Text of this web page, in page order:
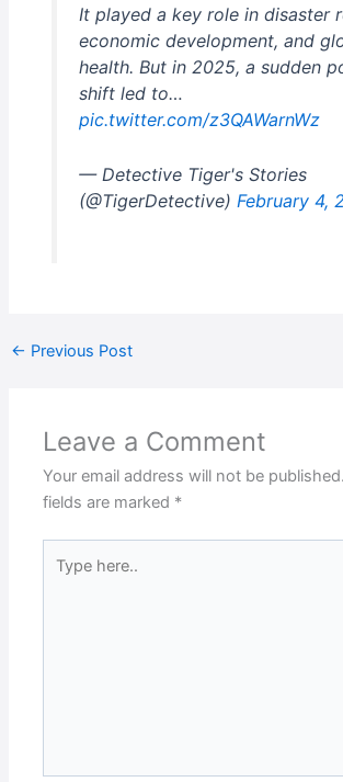
It played a key role in disaster
economic development, and
health. But in 2025, a sudden
shift led to…
pic.twitter.com/z3QAWarnWz
— Detective Tiger's Stories
(@TigerDetective) February 4,
← Previous Post
Leave a Comment
Your email address will not be published.
fields are marked *
here..